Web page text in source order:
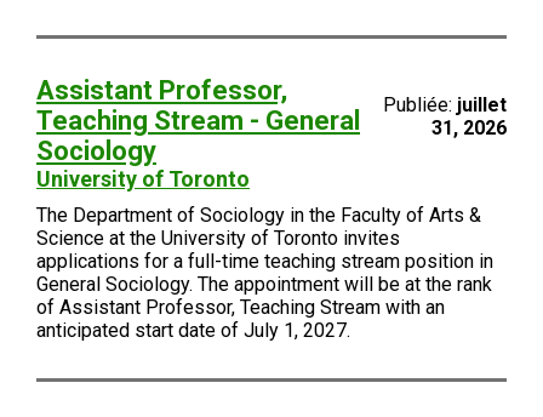
Assistant Professor,
Teaching Stream - General
Sociology
University of Toronto
Publiée: juillet
31, 2026
The Department of Sociology in the Faculty of Arts &
Science at the University of Toronto invites
applications for a full-time teaching stream position in
General Sociology. The appointment will be at the rank
of Assistant Professor, Teaching Stream with an
anticipated start date of July 1, 2027.